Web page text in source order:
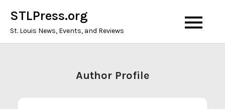
content
STLPress.org
St. Louis News, Events, and Reviews
Author Profile